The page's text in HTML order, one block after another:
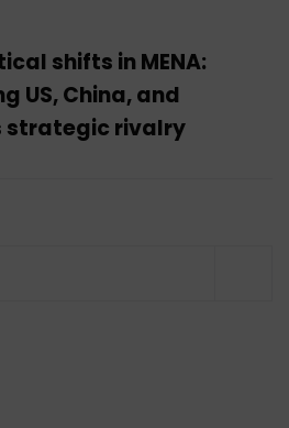
shifts in MENA:
US, China, and
strategic rivalry